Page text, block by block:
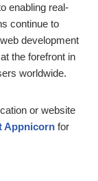
enabling real-
continue to
development
the forefront in
worldwide.
or website
Appnicorn for